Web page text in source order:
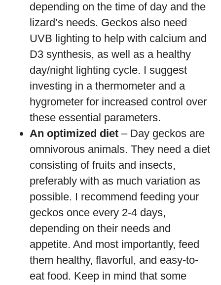
depending on the time of day and the
lizard’s needs. Geckos also need
UVB lighting to help with calcium and
D3 synthesis, as well as a healthy
day/night lighting cycle. I suggest
investing in a thermometer and a
hygrometer for increased control over
these essential parameters.
An optimized diet – Day geckos are
omnivorous animals. They need a diet
consisting of fruits and insects,
preferably with as much variation as
possible. I recommend feeding your
geckos once every 2-4 days,
depending on their needs and
appetite. And most importantly, feed
them healthy, flavorful, and easy-to-
eat food. Keep in mind that some